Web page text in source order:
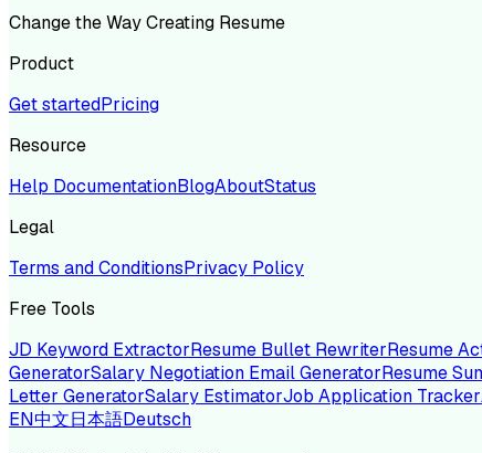
Change the Way Creating Resume
Product
Get startedPricing
Resource
Help DocumentationBlogAboutStatus
Legal
Terms and ConditionsPrivacy Policy
Free Tools
JD Keyword ExtractorResume Bullet RewriterResume
GeneratorSalary Negotiation Email GeneratorResume
Letter GeneratorSalary EstimatorJob Application Tracker
EN中文日本語Deutsch